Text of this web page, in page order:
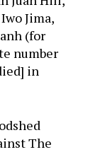
Jima,
(for
number
in
The